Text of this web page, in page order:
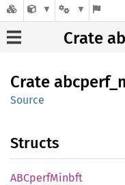
Crate
Crate abcperf_
Source
Structs
ABCperfMinbft